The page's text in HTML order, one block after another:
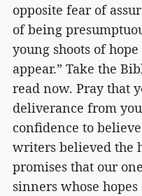
opposite fear of
of being
young shoots of
appear.” Take the
read now. Pray that
deliverance from
confidence to
writers believed the
promises that our
sinners whose